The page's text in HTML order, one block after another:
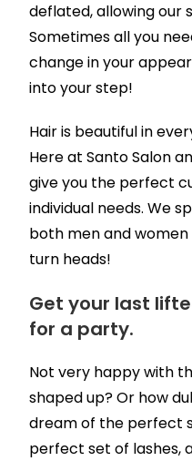
deflated, allowing our
Sometimes all you
change in your
into your step!
Hair is beautiful in
Here at Santo Salon
give you the perfect
individual needs. We
both men and
turn heads!
Get your last
for a party.
Not very happy with
shaped up? Or how
dream of the perfect
perfect set of lashes,